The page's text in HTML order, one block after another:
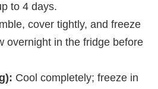
to 4 days.
cover tightly, and freeze
overnight in the fridge before
Cool completely; freeze in